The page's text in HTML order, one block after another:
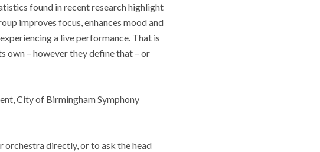
found in recent research highlight
improves focus, enhances mood and
a live performance. That is
own – however they define that – or
City of Birmingham Symphony
orchestra directly, or to ask the head